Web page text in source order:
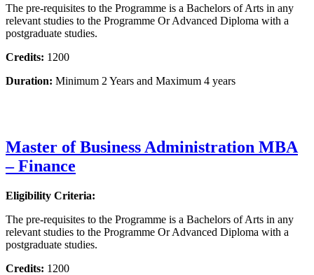
The pre-requisites to the Programme is a Bachelors of Arts in any
relevant studies to the Programme Or Advanced Diploma with a
postgraduate studies.
Credits: 1200
Duration: Minimum 2 Years and Maximum 4 years
Master of Business Administration MBA
– Finance
Eligibility Criteria:
The pre-requisites to the Programme is a Bachelors of Arts in any
relevant studies to the Programme Or Advanced Diploma with a
postgraduate studies.
Credits: 1200